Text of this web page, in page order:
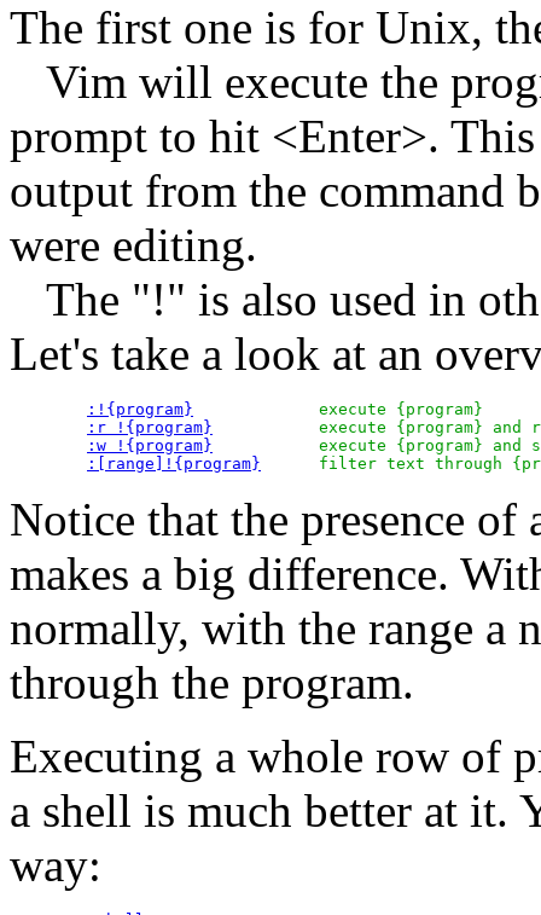
The first one is for Unix,
Vim will execute the
prompt to hit <Enter>.
output from the command
were editing.
The "!" is also used in
Let's take a look at an
:!{program}
:r !{program}
:w !{program}
:[range]!{program}
Notice that the presence
makes a big difference.
normally, with the range a
through the program.
Executing a whole row of
a shell is much better at it.
way: